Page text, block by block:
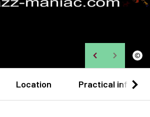
©
Location Practical